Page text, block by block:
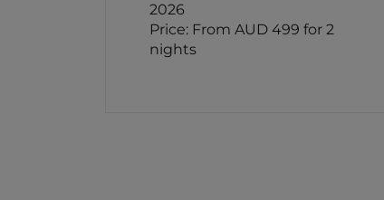
2026
Price: From AUD 499 for 2
nights